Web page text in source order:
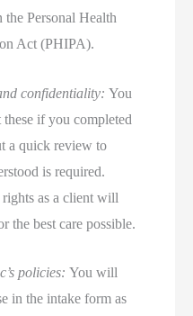
the Personal Health
Act (PHIPA).
confidentiality:You
if you completed
a quick review to
is required.
as a client will
the best care possible.
policies:You will
in the intake form as